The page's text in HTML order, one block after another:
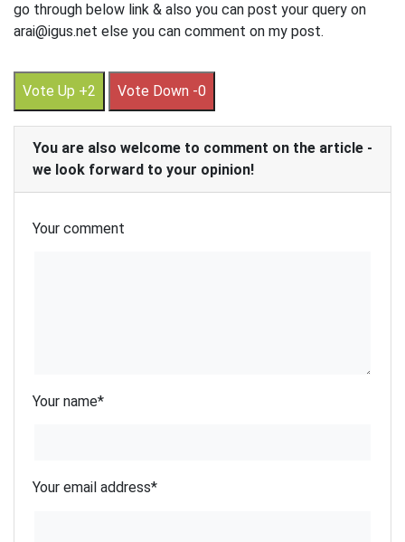
go through below link & also you can post your query on
arai@igus.net else you can comment on my post.
Vote Up +2 Vote Down -0
You are also welcome to comment on the article -
we look forward to your opinion!
Your comment
Your name*
Your email address*